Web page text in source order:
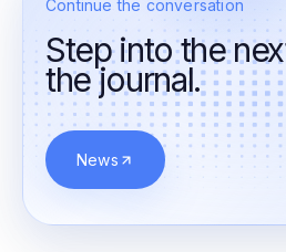
Continue the conversation
Step into the
the journal.
News